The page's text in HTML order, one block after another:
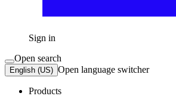
Sign in
Open search
English (US) Open language switcher
Products